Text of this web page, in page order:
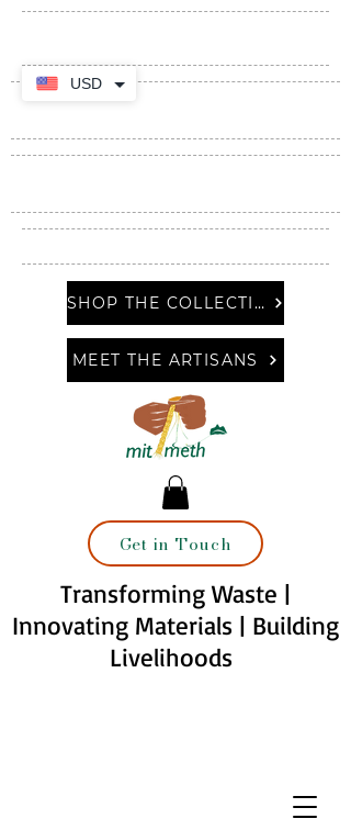
SHOP THE COLLECTION
MEET THE ARTISANS
Get in Touch
Transforming Waste |
Innovating Materials | Building
Livelihoods
USD